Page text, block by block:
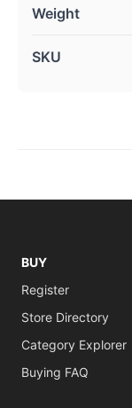
Weight
SKU
BUY
Register
Store Directory
Category Explorer
Buying FAQ